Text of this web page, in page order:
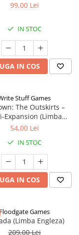
99,00 Lei
IN STOC
IN COS
Stuff Games
The Outskirts –
Expansion (Limba
Engleza)
54,00 Lei
IN STOC
IN COS
Games
(Limba Engleza)
209,00 Lei